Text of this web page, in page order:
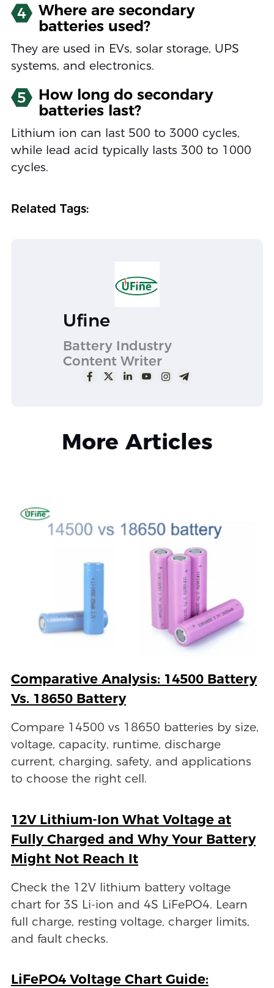
4
Where are secondary
batteries used?
They are used in EVs, solar storage, UPS
systems, and electronics.
5
How long do secondary
batteries last?
Lithium ion can last 500 to 3000 cycles,
while lead acid typically lasts 300 to 1000
cycles.
Related Tags:
Ufine
Battery Industry
Content Writer
More Articles
Comparative Analysis: 14500 Battery
Vs. 18650 Battery
Compare 14500 vs 18650 batteries by size,
voltage, capacity, runtime, discharge
current, charging, safety, and applications
to choose the right cell.
12V Lithium-Ion What Voltage at
Fully Charged and Why Your Battery
Might Not Reach It
Check the 12V lithium battery voltage
chart for 3S Li-ion and 4S LiFePO4. Learn
full charge, resting voltage, charger limits,
and fault checks.
LiFePO4 Voltage Chart Guide: